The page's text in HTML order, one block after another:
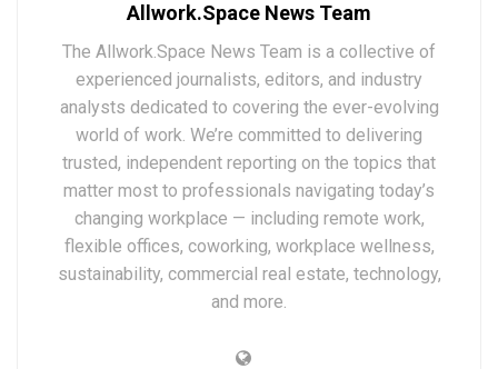
Allwork.Space News Team
The Allwork.Space News Team is a collective of
experienced journalists, editors, and industry
analysts dedicated to covering the ever-evolving
world of work. We’re committed to delivering
trusted, independent reporting on the topics that
matter most to professionals navigating today’s
changing workplace — including remote work,
flexible offices, coworking, workplace wellness,
sustainability, commercial real estate, technology,
and more.